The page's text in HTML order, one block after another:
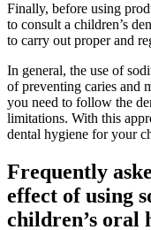
Finally, before using
to consult a children’s
to carry out proper and
In general, the use of
of preventing caries and
you need to follow the
limitations. With this
dental hygiene for your
Frequently
effect of using
children’s oral